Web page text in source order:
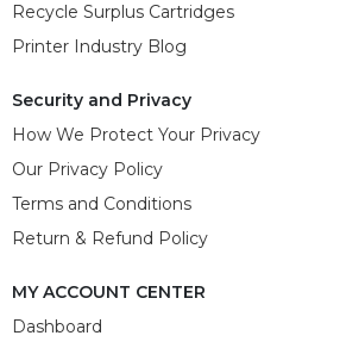
Recycle Surplus Cartridges
Printer Industry Blog
Security and Privacy
How We Protect Your Privacy
Our Privacy Policy
Terms and Conditions
Return & Refund Policy
MY ACCOUNT CENTER
Dashboard